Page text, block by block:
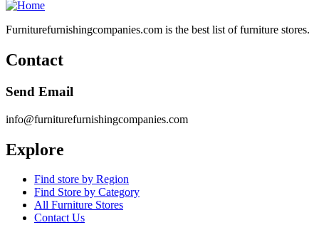
Furniturefurnishingcompanies.com is the best list of furniture stores.
Contact
Send Email
info@furniturefurnishingcompanies.com
Explore
Find store by Region
Find Store by Category
All Furniture Stores
Contact Us